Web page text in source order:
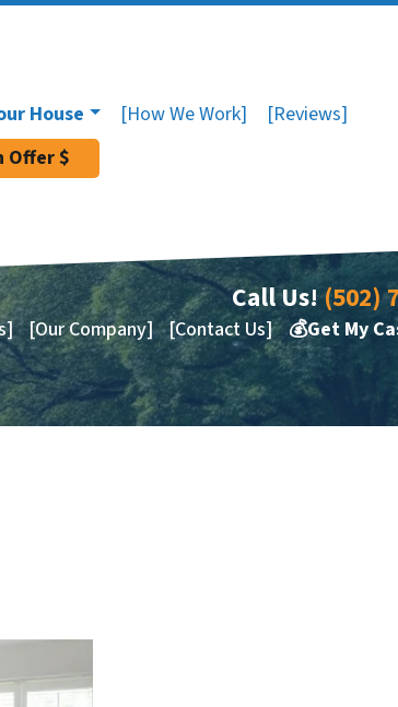
House [How We Work]
[Reviews]
Offer $
Call Us! (502)
[Our Company] [Contact Us] 💰Get My